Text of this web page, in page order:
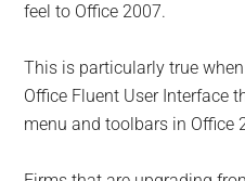
feel to Office 2007.
This is particularly true
Office Fluent User Interface
menu and toolbars in Office